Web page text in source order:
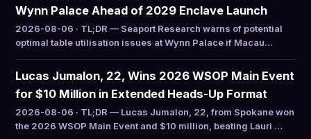
Wynn Palace Ahead of 2029 Enclave Launch
2026-08-06 · TL;DR — Seaport Research warns of potential
optimal table utilisation issues at Wynn Palace if Macau…
Lucas Jumalon, 22, Wins 2026 WSOP Main Event
for $10 Million in Extended Heads-Up Format
2026-08-06 · TL;DR — Lucas Jumalon, 22, from Spokane won
the 2026 WSOP Main Event and $10 million, beating Lauri …